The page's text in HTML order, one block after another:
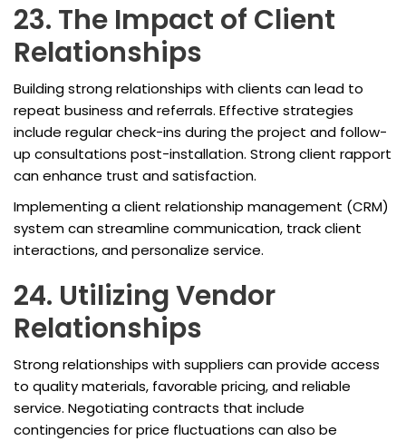
23. The Impact of Client
Relationships
Building strong relationships with clients can lead to
repeat business and referrals. Effective strategies
include regular check-ins during the project and follow-
up consultations post-installation. Strong client rapport
can enhance trust and satisfaction.
Implementing a client relationship management (CRM)
system can streamline communication, track client
interactions, and personalize service.
24. Utilizing Vendor
Relationships
Strong relationships with suppliers can provide access
to quality materials, favorable pricing, and reliable
service. Negotiating contracts that include
contingencies for price fluctuations can also be